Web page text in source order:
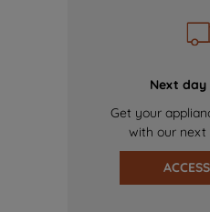
Next
Get your
with our next